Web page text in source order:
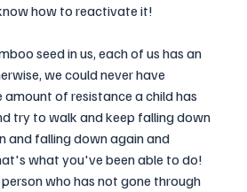
how to reactivate it!
seed in us, each of us has an
we could never have
amount of resistance a child has
try to walk and keep falling down
and falling down again and
what you've been able to do!
who has not gone through